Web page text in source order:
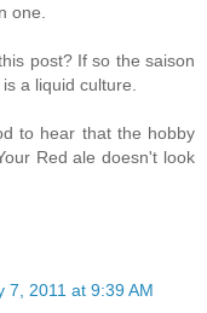
one.
post? If so the saison
a liquid culture.
to hear that the hobby
Red ale doesn't look
7, 2011 at 9:39 AM